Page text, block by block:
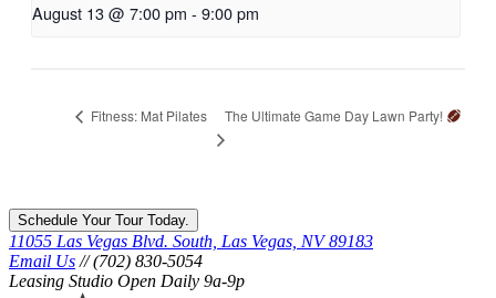
August 13 @ 7:00 pm - 9:00 pm
Fitness: Mat Pilates The Ultimate Game Day Lawn Party!
Schedule Your Tour Today.
11055 Las Vegas Blvd. South, Las Vegas, NV 89183
Email Us // (702) 830-5054
Leasing Studio Open Daily 9a-9p